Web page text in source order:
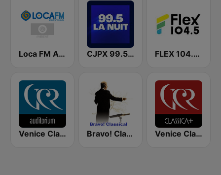
Loca FM Ambient CJPX 99.5 MTL FLEX 104.5 FM
Venice Classic Radio | VCR Auditorium Bravo! Classical Music Venice Classic Radio | VCR Classica+